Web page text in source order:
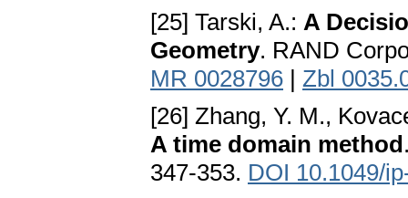
[25] Tarski, A.: A
Geometry. RAND
MR 0028796 | Zbl
[26] Zhang, Y. M.,
A time domain method
347-353. DOI 10.1049/